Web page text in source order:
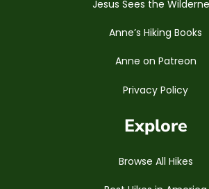
Jesus Sees the
Anne’s Hiking Books
Anne on Patreon
Privacy Policy
Explore
Browse All Hikes